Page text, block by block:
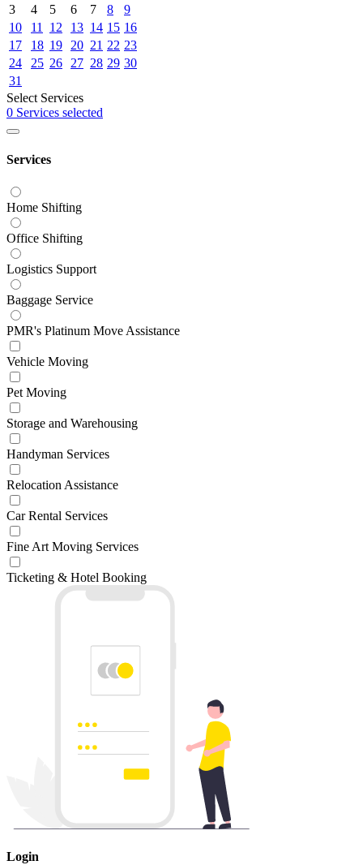
3
4 5 6 7 8
9
10
11 12 13 14 15 16
17
18 19 20 21 22 23
24
25 26 27 28 29 30
31
Select Services
0 Services selected
Services
Home Shifting
Office Shifting
Logistics Support
Baggage Service
PMR's Platinum Move Assistance
Vehicle Moving
Pet Moving
Storage and Warehousing
Handyman Services
Relocation Assistance
Car Rental Services
Fine Art Moving Services
Ticketing & Hotel Booking
Login